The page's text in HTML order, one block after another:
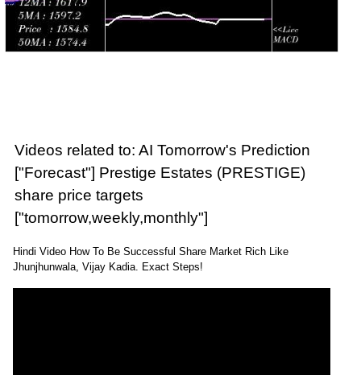
Videos related to: AI Tomorrow's Prediction
["Forecast"] Prestige Estates (PRESTIGE)
share price targets
["tomorrow,weekly,monthly"]
Hindi Video How To Be Successful Share Market Rich Like
Jhunjhunwala, Vijay Kadia. Exact Steps!